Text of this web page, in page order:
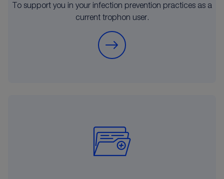
To support you in your infection prevention practices as a
current trophon user.